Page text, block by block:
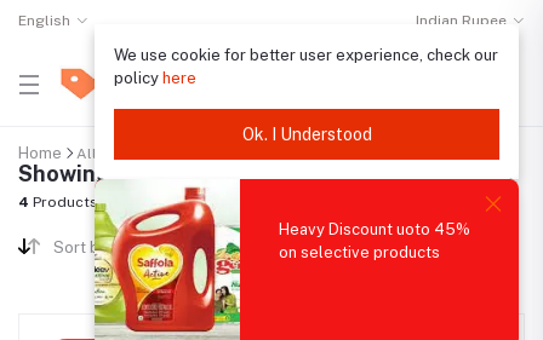
English Indian Rupee
Home All categories
Showing results
4 Products Found
Sort by
We use cookie for better user experience, check our
policy here
Ok. I Understood
Heavy Discount uoto 45%
on selective products